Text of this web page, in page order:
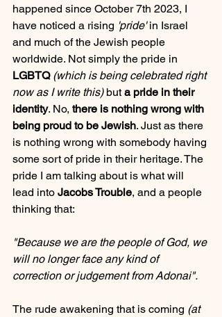
happened since October 7th 2023, I
have noticed a rising 'pride' in Israel
and much of the Jewish people
worldwide. Not simply the pride in
LGBTQ (which is being celebrated right
now as I write this) but a pride in their
identity. No, there is nothing wrong with
being proud to be Jewish. Just as there
is nothing wrong with somebody having
some sort of pride in their heritage. The
pride I am talking about is what will
lead into Jacobs Trouble, and a people
thinking that:
"Because we are the people of God, we
will no longer face any kind of
correction or judgement from Adonai".
The rude awakening that is coming (at